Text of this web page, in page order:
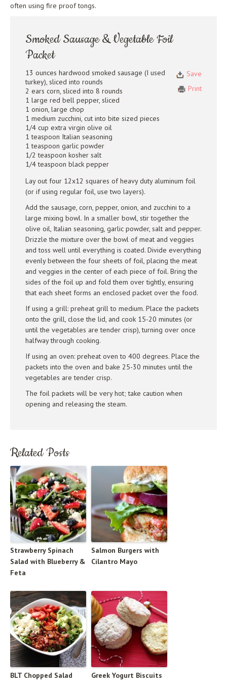
often using fire proof tongs.
Smoked Sausage & Vegetable Foil
Packet
Save
Print
13 ounces hardwood smoked sausage (I used
turkey), sliced into rounds
2 ears corn, sliced into 8 rounds
1 large red bell pepper, sliced
1 onion, large chop
1 medium zucchini, cut into bite sized pieces
1/4 cup extra virgin olive oil
1 teaspoon Italian seasoning
1 teaspoon garlic powder
1/2 teaspoon kosher salt
1/4 teaspoon black pepper
Lay out four 12x12 squares of heavy duty aluminum foil
(or if using regular foil, use two layers).
Add the sausage, corn, pepper, onion, and zucchini to a
large mixing bowl. In a smaller bowl, stir together the
olive oil, Italian seasoning, garlic powder, salt and pepper.
Drizzle the mixture over the bowl of meat and veggies
and toss well until everything is coated. Divide everything
evenly between the four sheets of foil, placing the meat
and veggies in the center of each piece of foil. Bring the
sides of the foil up and fold them over tightly, ensuring
that each sheet forms an enclosed packet over the food.
If using a grill: preheat grill to medium. Place the packets
onto the grill, close the lid, and cook 15-20 minutes (or
until the vegetables are tender crisp), turning over once
halfway through cooking.
If using an oven: preheat oven to 400 degrees. Place the
packets into the oven and bake 25-30 minutes until the
vegetables are tender crisp.
The foil packets will be very hot; take caution when
opening and releasing the steam.
Related Posts
Strawberry Spinach
Salad with Blueberry &
Feta
Salmon Burgers with
Cilantro Mayo
BLT Chopped Salad Greek Yogurt Biscuits